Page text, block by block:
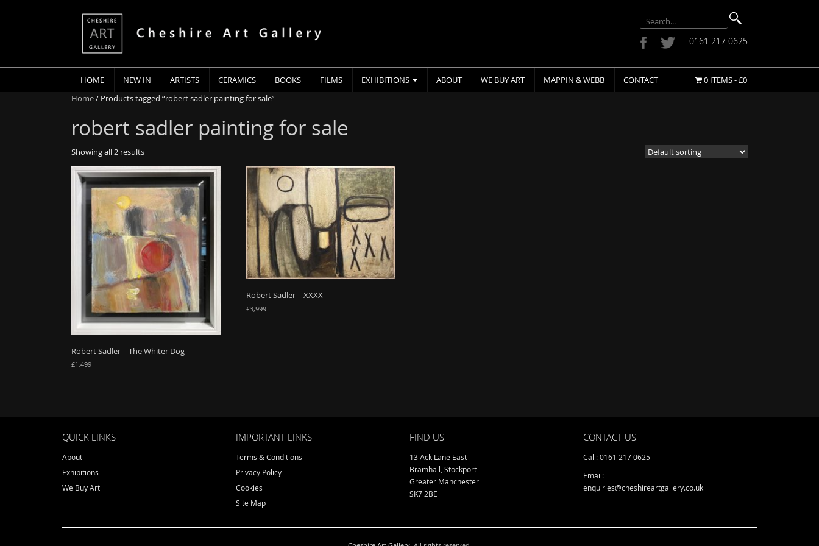
0161 217 0625
HOME NEW IN ARTISTS CERAMICS BOOKS FILMS EXHIBITIONS ABOUT WE BUY ART MAPPIN & WEBB CONTACT 0 ITEMS -£0
Home/ Products tagged “robert sadler painting for sale”
robert sadler painting for sale
Showing all 2 results
Robert Sadler – The Whiter Dog
£1,499
Robert Sadler – XXXX
£3,999
QUICK LINKS
About
Exhibitions
We Buy Art
IMPORTANT LINKS
Terms & Conditions
Privacy Policy
Cookies
Site Map
FIND US
13 Ack Lane East
Bramhall, Stockport
Greater Manchester
SK7 2BE
CONTACT US
Call: 0161 217 0625
Email:
enquiries@cheshireartgallery.co.uk